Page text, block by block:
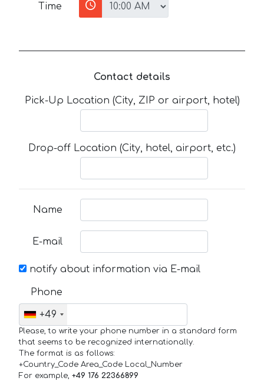
Time
Contact details
Pick-Up Location (City, ZIP or airport, hotel)
Drop-off Location (City, hotel, airport, etc.)
Name
E-mail
notify about information via E-mail
Phone
+49
Please, to write your phone number in a standard form
that seems to be recognized internationally.
The format is as follows:
+Country_Code Area_Code Local_Number
For example, +49 176 22366899